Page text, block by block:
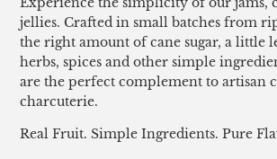
jellies. Crafted in small batches from
the right amount of cane sugar, a little
herbs, spices and other simple
are the perfect complement to artisan
charcuterie.
Real Fruit. Simple Ingredients. Pure